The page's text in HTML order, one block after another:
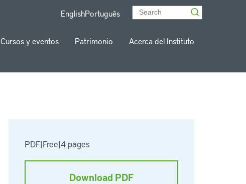
EnglishPortuguês
Cursos y eventos Patrimonio Acerca del Instituto
PDF|Free|4 pages
Download PDF